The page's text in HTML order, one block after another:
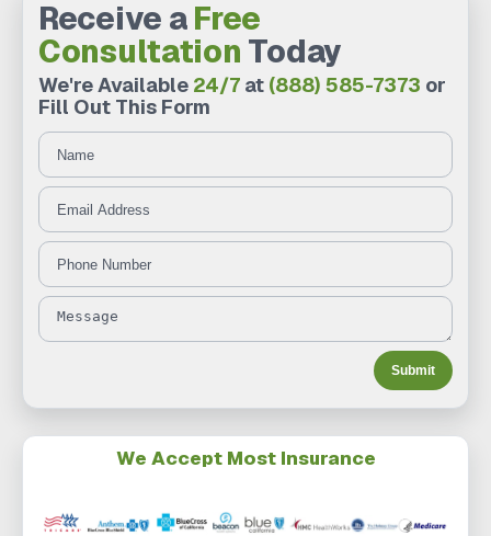
Receive aFree
Consultation Today
We're Available 24/7 at (888) 585-7373 or
Fill Out This Form
Name
Email Address
Phone Number
Message
Submit
We Accept Most Insurance